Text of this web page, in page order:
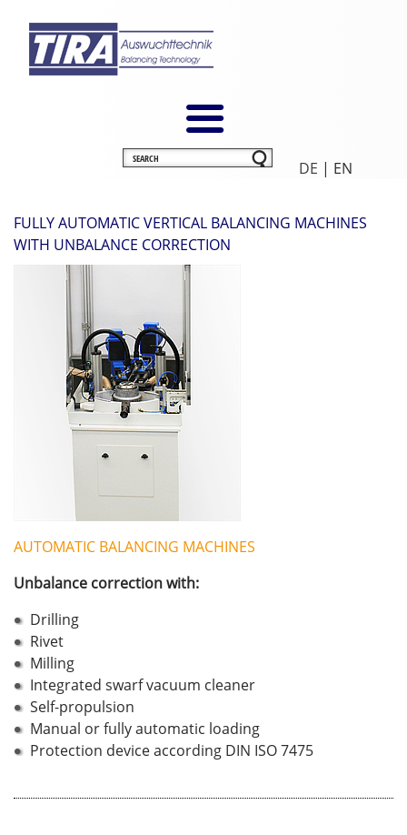
DE | EN
FULLY AUTOMATIC VERTICAL BALANCING MACHINES
WITH UNBALANCE CORRECTION
AUTOMATIC BALANCING MACHINES
Unbalance correction with:
Drilling
Rivet
Milling
Integrated swarf vacuum cleaner
Self-propulsion
Manual or fully automatic loading
Protection device according DIN ISO 7475